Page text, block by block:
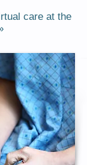
care at the